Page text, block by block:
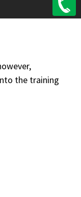
the training